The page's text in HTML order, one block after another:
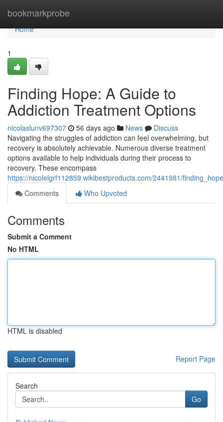
bookmarkprobe
Home
Home
1
Finding Hope: A Guide to
Addiction Treatment Options
nicolaslunv697307 56 days ago News
Discuss
Navigating the struggles of addiction can feel overwhelming, but
recovery is absolutely achievable. Numerous diverse treatment
options available to help individuals during their process to
recovery. These encompass
https://nicolelgrf112859.wikibestproducts.com/2441981/
Comments
Who Upvoted
Comments
Submit a Comment
No HTML
HTML is disabled
Report Page
Search
Go